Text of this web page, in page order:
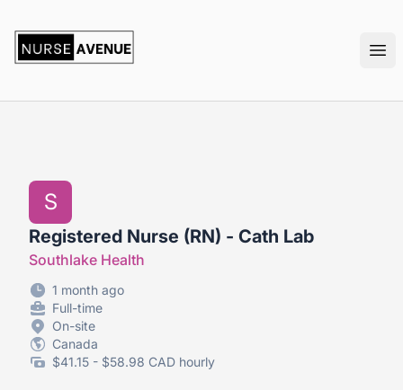
S
Registered Nurse (RN) - Cath Lab
Southlake Health
1 month ago
Full-time
On-site
Canada
$41.15 - $58.98 CAD hourly